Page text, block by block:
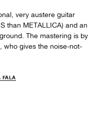
very austere guitar
than METALLICA) and an
The mastering is by
who gives the noise-not-
FALA